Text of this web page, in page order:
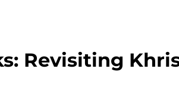
Revisiting